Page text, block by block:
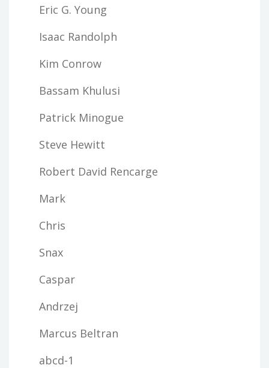
Eric G. Young
Isaac Randolph
Kim Conrow
Bassam Khulusi
Patrick Minogue
Steve Hewitt
Robert David Rencarge
Mark
Chris
Snax
Caspar
Andrzej
Marcus Beltran
abcd-1